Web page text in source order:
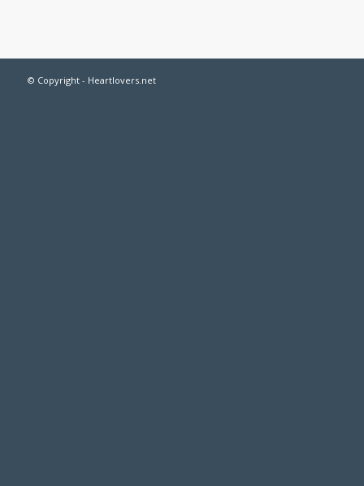
© Copyright - Heartlovers.net